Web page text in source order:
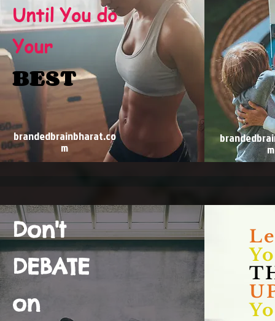
Until You do
Your
BEST
brandedbrainbharat.co
m m
Don't
DEBATE
on